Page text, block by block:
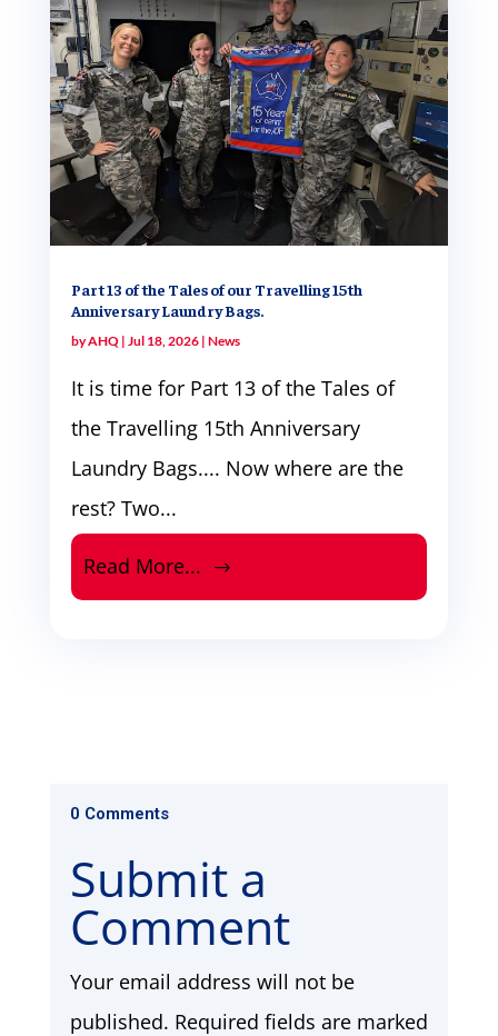
Part 13 of the Tales of our Travelling 15th
Anniversary Laundry Bags.
byAHQ| Jul 18, 2026| News
It is time for Part 13 of the Tales of
the Travelling 15th Anniversary
Laundry Bags.... Now where are the
rest? Two...
Read More...
0 Comments
Submit a
Comment
Your email address will not be
published. Required fields are marked